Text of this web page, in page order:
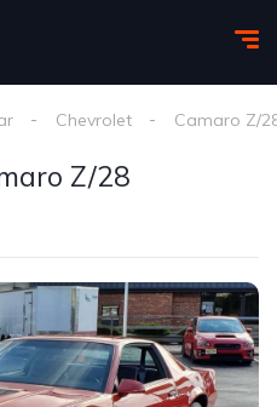
Chevrolet Camaro Z/
Z/28